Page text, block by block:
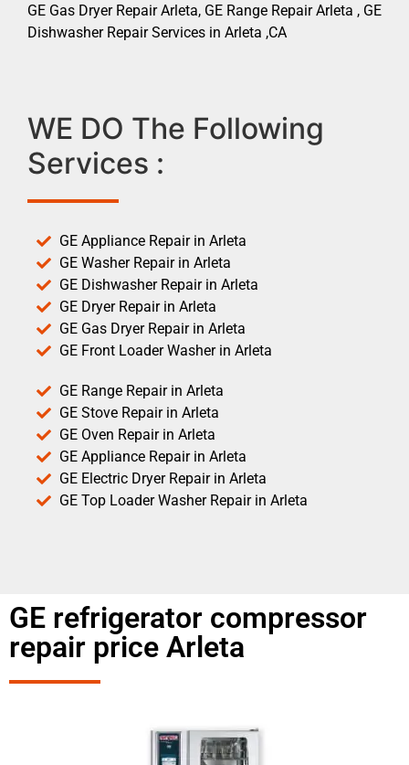
GE Gas Dryer Repair Arleta, GE Range Repair Arleta , GE
Dishwasher Repair Services in Arleta ,CA
WE DO The Following
Services :
GE Appliance Repair in Arleta
GE Washer Repair in Arleta
GE Dishwasher Repair in Arleta
GE Dryer Repair in Arleta
GE Gas Dryer Repair in Arleta
GE Front Loader Washer in Arleta
GE Range Repair in Arleta
GE Stove Repair in Arleta
GE Oven Repair in Arleta
GE Appliance Repair in Arleta
GE Electric Dryer Repair in Arleta
GE Top Loader Washer Repair in Arleta
GE refrigerator compressor
repair price Arleta